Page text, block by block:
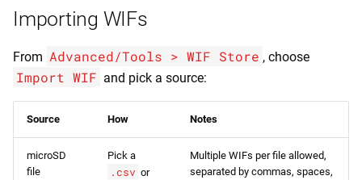
Importing WIFs
From Advanced/Tools > WIF Store , choose
Import WIF and pick a source:
Source How Notes
microSD
file
Pick a
.csv or
Multiple WIFs per file allowed,
separated by commas, spaces,